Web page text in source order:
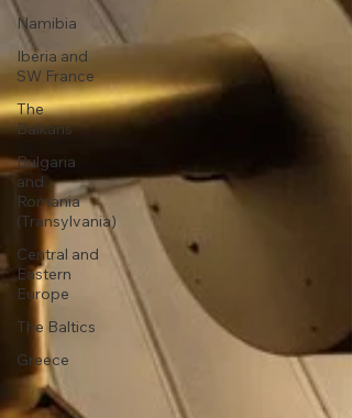
Namibia
Iberia and
SW France
The
Balkans
Bulgaria
and
Romania
(Transylvania)
Central and
Eastern
Europe
The Baltics
Greece